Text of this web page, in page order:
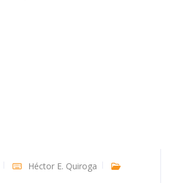
Héctor E. Quiroga